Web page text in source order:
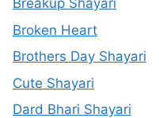
Breakup Shayari
Broken Heart
Brothers Day Shayari
Cute Shayari
Dard Bhari Shayari